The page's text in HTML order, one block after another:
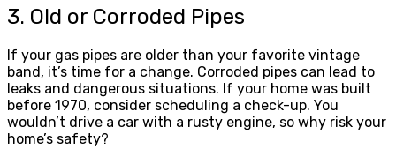
3. Old or Corroded Pipes
If your gas pipes are older than your favorite vintage
band, it’s time for a change. Corroded pipes can lead to
leaks and dangerous situations. If your home was built
before 1970, consider scheduling a check-up. You
wouldn’t drive a car with a rusty engine, so why risk your
home’s safety?